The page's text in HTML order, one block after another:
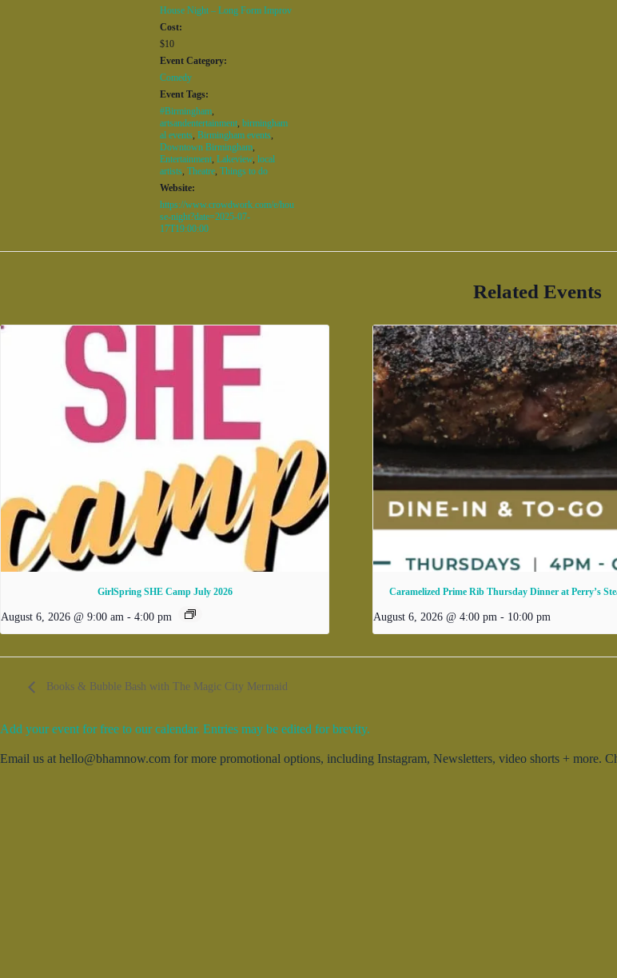
House Night – Long Form Improv
Cost:
$10
Event Category:
Comedy
Event Tags:
#Birmingham,
artsandentertainment, birmingham
al events, Birmingham events,
Downtown Birmingham,
Entertainment, Lakeview, local
artists, Theatre, Things to do
Website:
https://www.crowdwork.com/e/hou
se-night?date=2025-07-
17T19:00:00
Related Events
GirlSpring SHE Camp July 2026
August 6, 2026 @ 9:00 am - 4:00 pm
Caramelized Prime Rib Thursday Dinner at Perry’s
August 6, 2026 @ 4:00 pm - 10:00 pm
Books & Bubble Bash with The Magic City Mermaid
Add your event for free to our calendar. Entries may be edited for brevity.
Email us at hello@bhamnow.com for more promotional options, including Instagram, Newsletters, video shorts + more.